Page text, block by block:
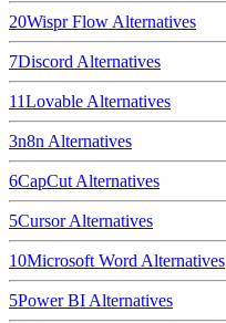
20Wispr Flow Alternatives
7Discord Alternatives
11Lovable Alternatives
3n8n Alternatives
6CapCut Alternatives
5CursorAlternatives
10Microsoft Word Alternatives
5Power BI Alternatives